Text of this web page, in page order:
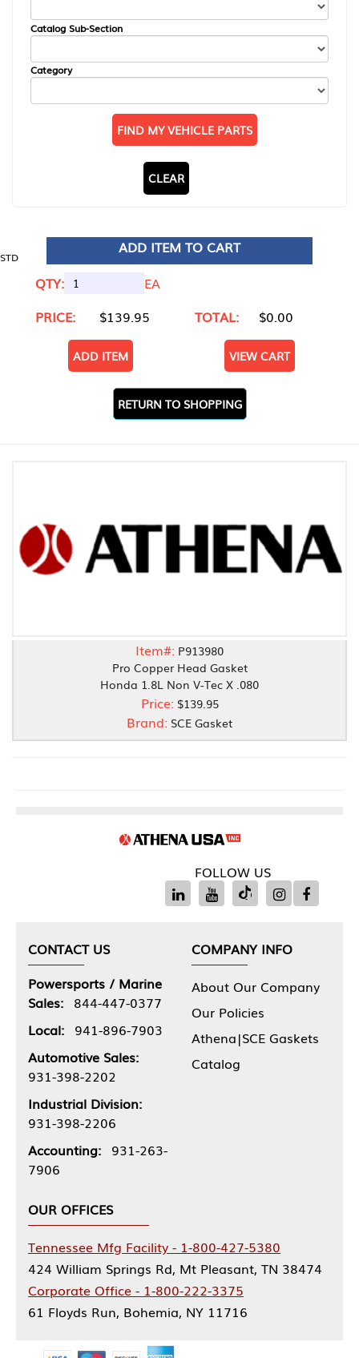
Catalog Sub-Section
Category
FIND MY VEHICLE PARTS
CLEAR
STD
ADD ITEM TO CART
QTY:
EA
PRICE:
$139.95 TOTAL: $0.00
ADD ITEM VIEW CART
RETURN TO SHOPPING
Item#: P913980
Pro Copper Head Gasket
Honda 1.8L Non V-Tec X .080
Price: $139.95
Brand: SCE Gasket
FOLLOW US
CONTACT US
Powersports / Marine
Sales: 844-447-0377
Local: 941-896-7903
Automotive Sales:
931-398-2202
Industrial Division:
931-398-2206
Accounting: 931-263-
7906
COMPANY INFO
About Our Company
Our Policies
Athena|SCE Gaskets
Catalog
OUR OFFICES
Tennessee Mfg Facility - 1-800-427-5380
424 William Springs Rd, Mt Pleasant, TN 38474
Corporate Office - 1-800-222-3375
61 Floyds Run, Bohemia, NY 11716